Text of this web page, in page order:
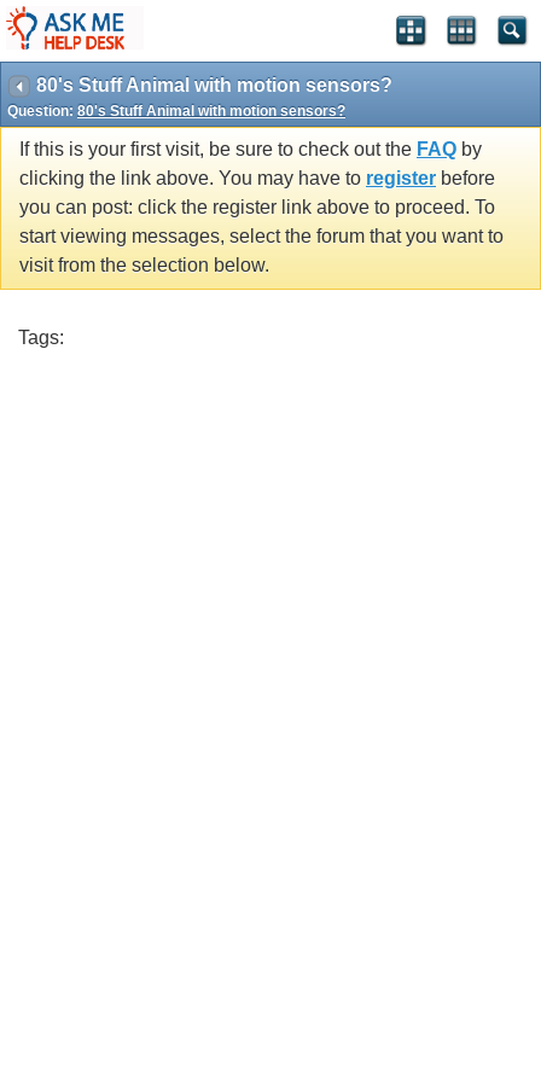
80's Stuff Animal with motion sensors?
Question: 80's Stuff Animal with motion sensors?
If this is your first visit, be sure to check out the FAQ by
clicking the link above. You may have to register before
you can post: click the register link above to proceed. To
start viewing messages, select the forum that you want to
visit from the selection below.
Tags: